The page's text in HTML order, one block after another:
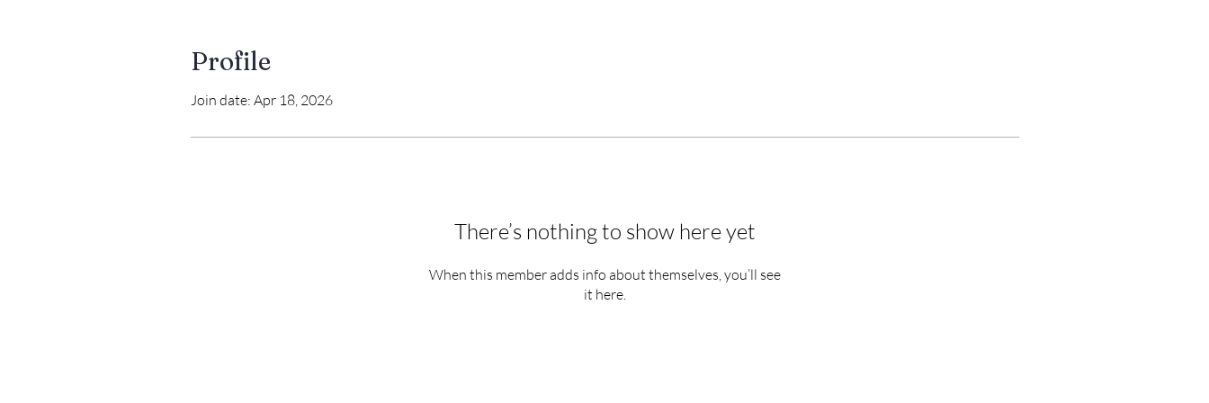
Profile
Join date: Apr 18, 2026
There’s nothing to show here yet
When this member adds info about themselves, you’ll see
it here.